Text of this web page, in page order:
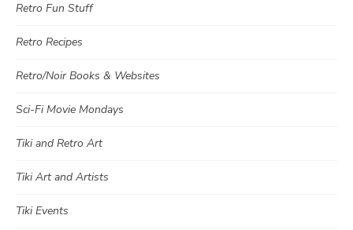
Retro Fun Stuff
Retro Recipes
Retro/Noir Books & Websites
Sci-Fi Movie Mondays
Tiki and Retro Art
Tiki Art and Artists
Tiki Events